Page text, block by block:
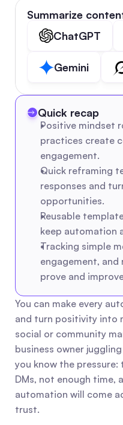
Summarize
ChatGPT
Gemini
Quick recap
Positive mindset
practices create
engagement.
Quick reframing
responses and
opportunities.
Reusable
keep automation
Tracking simple
engagement,
prove and
You can make every
and turn positivity into
social or community
business owner
you know the
DMs, not enough time,
automation will come
trust.